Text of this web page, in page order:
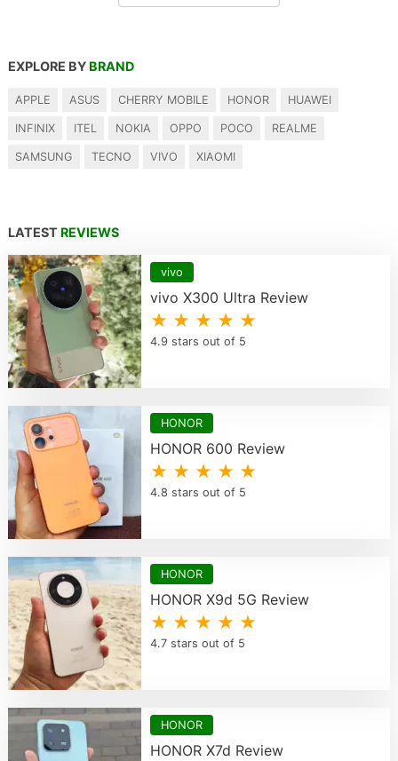
EXPLORE BY BRAND
APPLE ASUS CHERRY MOBILE HONOR HUAWEI
INFINIX ITEL NOKIA OPPO POCO REALME
SAMSUNG TECNO VIVO XIAOMI
LATEST REVIEWS
vivo
vivo X300 Ultra Review
★ ★ ★ ★ ★
4.9 stars out of 5
HONOR
HONOR 600 Review
★ ★ ★ ★ ★
4.8 stars out of 5
HONOR
HONOR X9d 5G Review
★ ★ ★ ★ ★
4.7 stars out of 5
HONOR
HONOR X7d Review